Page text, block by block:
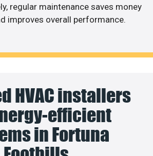
regular maintenance saves money
improves overall performance.
HVAC installers
efficient
in Fortuna